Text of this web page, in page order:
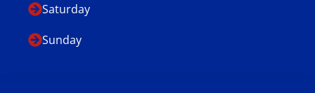
Saturday
Sunday